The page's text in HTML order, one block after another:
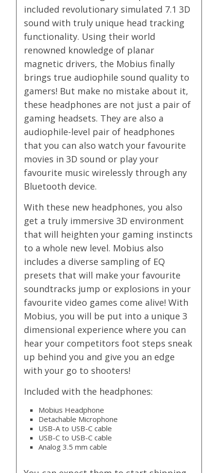
included revolutionary simulated 7.1 3D
sound with truly unique head tracking
functionality. Using their world
renowned knowledge of planar
magnetic drivers, the Mobius finally
brings true audiophile sound quality to
gamers! But make no mistake about it,
these headphones are not just a pair of
gaming headsets. They are also a
audiophile-level pair of headphones
that you can also watch your favourite
movies in 3D sound or play your
favourite music wirelessly through any
Bluetooth device.
With these new headphones, you also
get a truly immersive 3D environment
that will heighten your gaming instincts
to a whole new level. Mobius also
includes a diverse sampling of EQ
presets that will make your favourite
soundtracks jump or explosions in your
favourite video games come alive! With
Mobius, you will be put into a unique 3
dimensional experience where you can
hear your competitors foot steps sneak
up behind you and give you an edge
with your go to shooters!
Included with the headphones:
Mobius Headphone
Detachable Microphone
USB-A to USB-C cable
USB-C to USB-C cable
Analog 3.5 mm cable